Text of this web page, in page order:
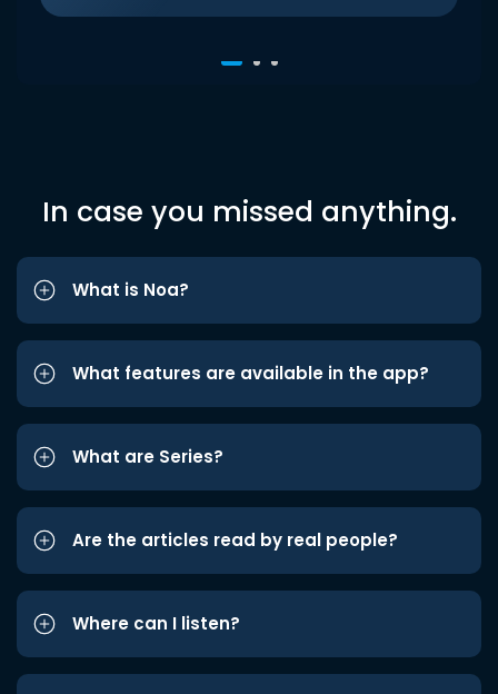
In case you missed anything.
What is Noa?
What features are available in the app?
What are Series?
Are the articles read by real people?
Where can I listen?